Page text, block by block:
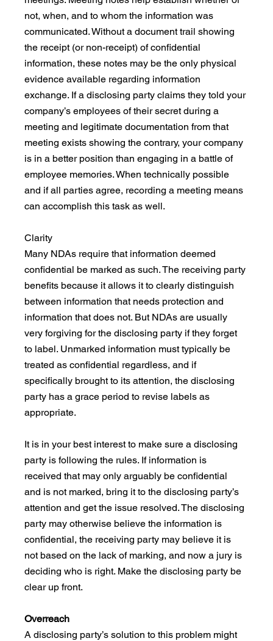
not, when, and to whom the information was
communicated. Without a document trail showing
the receipt (or non-receipt) of confidential
information, these notes may be the only physical
evidence available regarding information
exchange. If a disclosing party claims they told your
company’s employees of their secret during a
meeting and legitimate documentation from that
meeting exists showing the contrary, your company
is in a better position than engaging in a battle of
employee memories. When technically possible
and if all parties agree, recording a meeting means
can accomplish this task as well.
Clarity
Many NDAs require that information deemed
confidential be marked as such. The receiving party
benefits because it allows it to clearly distinguish
between information that needs protection and
information that does not. But NDAs are usually
very forgiving for the disclosing party if they forget
to label. Unmarked information must typically be
treated as confidential regardless, and if
specifically brought to its attention, the disclosing
party has a grace period to revise labels as
appropriate.
It is in your best interest to make sure a disclosing
party is following the rules. If information is
received that may only arguably be confidential
and is not marked, bring it to the disclosing party’s
attention and get the issue resolved. The disclosing
party may otherwise believe the information is
confidential, the receiving party may believe it is
not based on the lack of marking, and now a jury is
deciding who is right. Make the disclosing party be
clear up front.
Overreach
A disclosing party’s solution to this problem might